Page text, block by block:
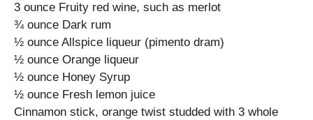
3 ounce Fruity red wine, such as merlot
¾ ounce Dark rum
½ ounce Allspice liqueur (pimento dram)
½ ounce Orange liqueur
½ ounce Honey Syrup
½ ounce Fresh lemon juice
Cinnamon stick, orange twist studded with 3 whole